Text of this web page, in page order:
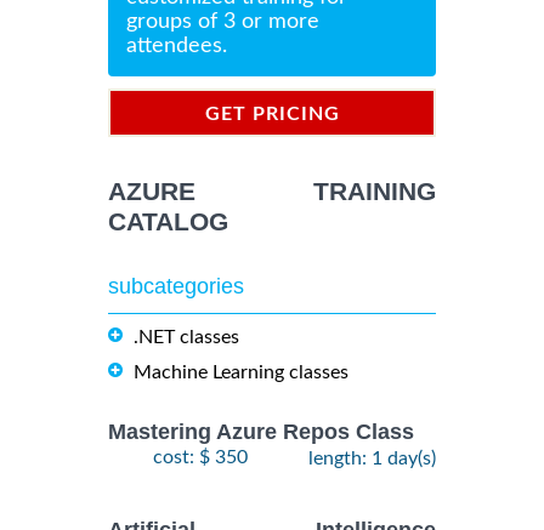
groups of 3 or more
attendees.
GET PRICING
AZURE TRAINING
CATALOG
subcategories
.NET classes
Machine Learning classes
Mastering Azure Repos Class
cost: $ 350 length: 1 day(s)